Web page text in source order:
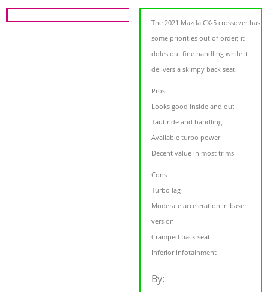
The 2021 Mazda CX-5 crossover has
some priorities out of order; it
doles out fine handling while it
delivers a skimpy back seat.
Pros
Looks good inside and out
Taut ride and handling
Available turbo power
Decent value in most trims
Cons
Turbo lag
Moderate acceleration in base
version
Cramped back seat
Inferior infotainment
By: